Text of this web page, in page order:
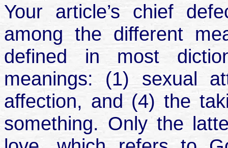
Your article’s chief
among the different
defined in most
meanings: (1) sexual
affection, and (4) the
something. Only the